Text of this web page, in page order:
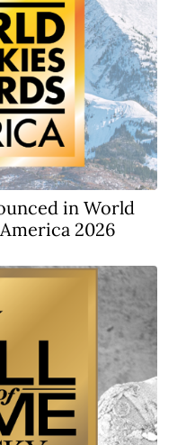
in World
2026